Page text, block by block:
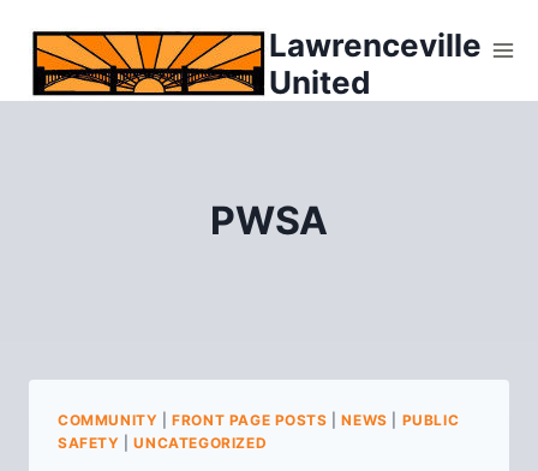
content
Lawrenceville
United
PWSA
COMMUNITY |FRONT PAGE POSTS |NEWS
PUBLIC
SAFETY |UNCATEGORIZED